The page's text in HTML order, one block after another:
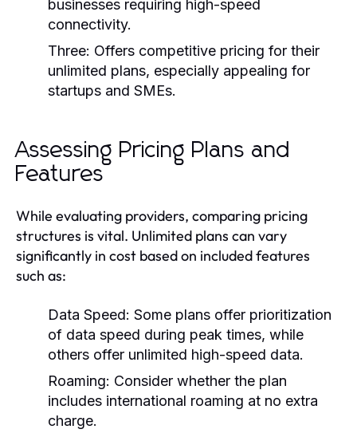
businesses requiring high-speed
connectivity.
Three: Offers competitive pricing for their
unlimited plans, especially appealing for
startups and SMEs.
Assessing Pricing Plans and
Features
While evaluating providers, comparing pricing
structures is vital. Unlimited plans can vary
significantly in cost based on included features
such as:
Data Speed: Some plans offer prioritization
of data speed during peak times, while
others offer unlimited high-speed data.
Roaming: Consider whether the plan
includes international roaming at no extra
charge.